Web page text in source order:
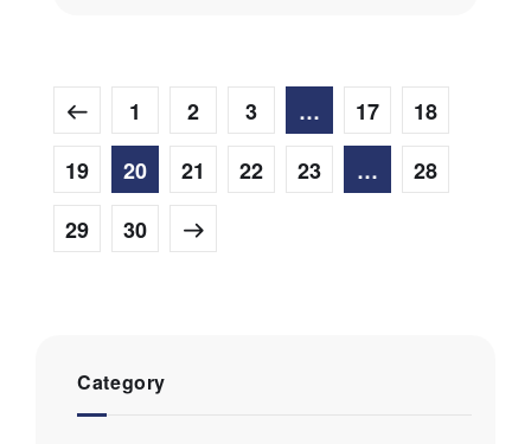
1 2 3 … 17
18
19
20 21 22 23 …
28
29
30
Category